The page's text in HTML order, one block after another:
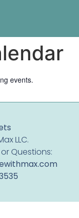
events.
LLC.
Questions: